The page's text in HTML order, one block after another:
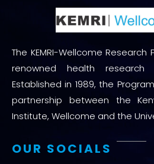
The KEMRI-Wellcome
renowned health
Established in 1989, the
partnership between the
Institute, Wellcome and the
OUR SOCIALS